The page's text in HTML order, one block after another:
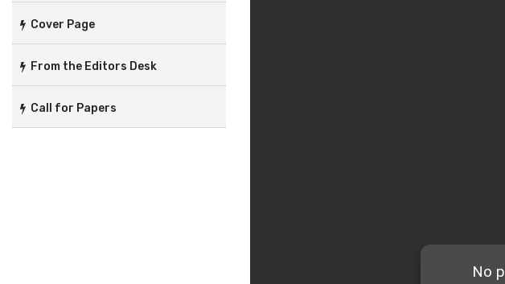
Cover Page
From the Editors Desk
Call for Papers